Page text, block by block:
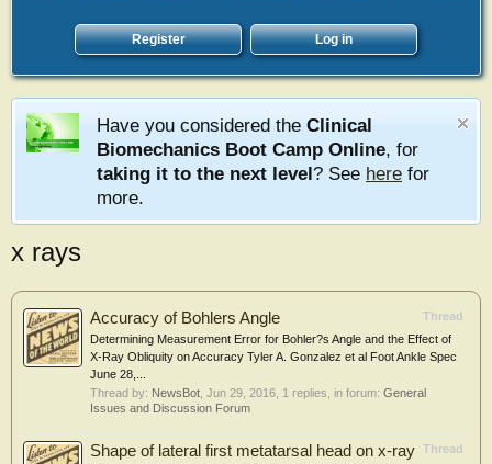
Register Log in
Have you considered the Clinical
Biomechanics Boot Camp Online, for
taking it to the next level? See here for
more.
x rays
Thread
Accuracy of Bohlers Angle
Determining Measurement Error for Bohler?s Angle and the Effect of
X-Ray Obliquity on Accuracy Tyler A. Gonzalez et al Foot Ankle Spec
June 28,...
Thread by: NewsBot Jun 29, 2016 , 1 replies, in forum: General
Issues and Discussion Forum
Thread
Shape of lateral first metatarsal head on x-ray